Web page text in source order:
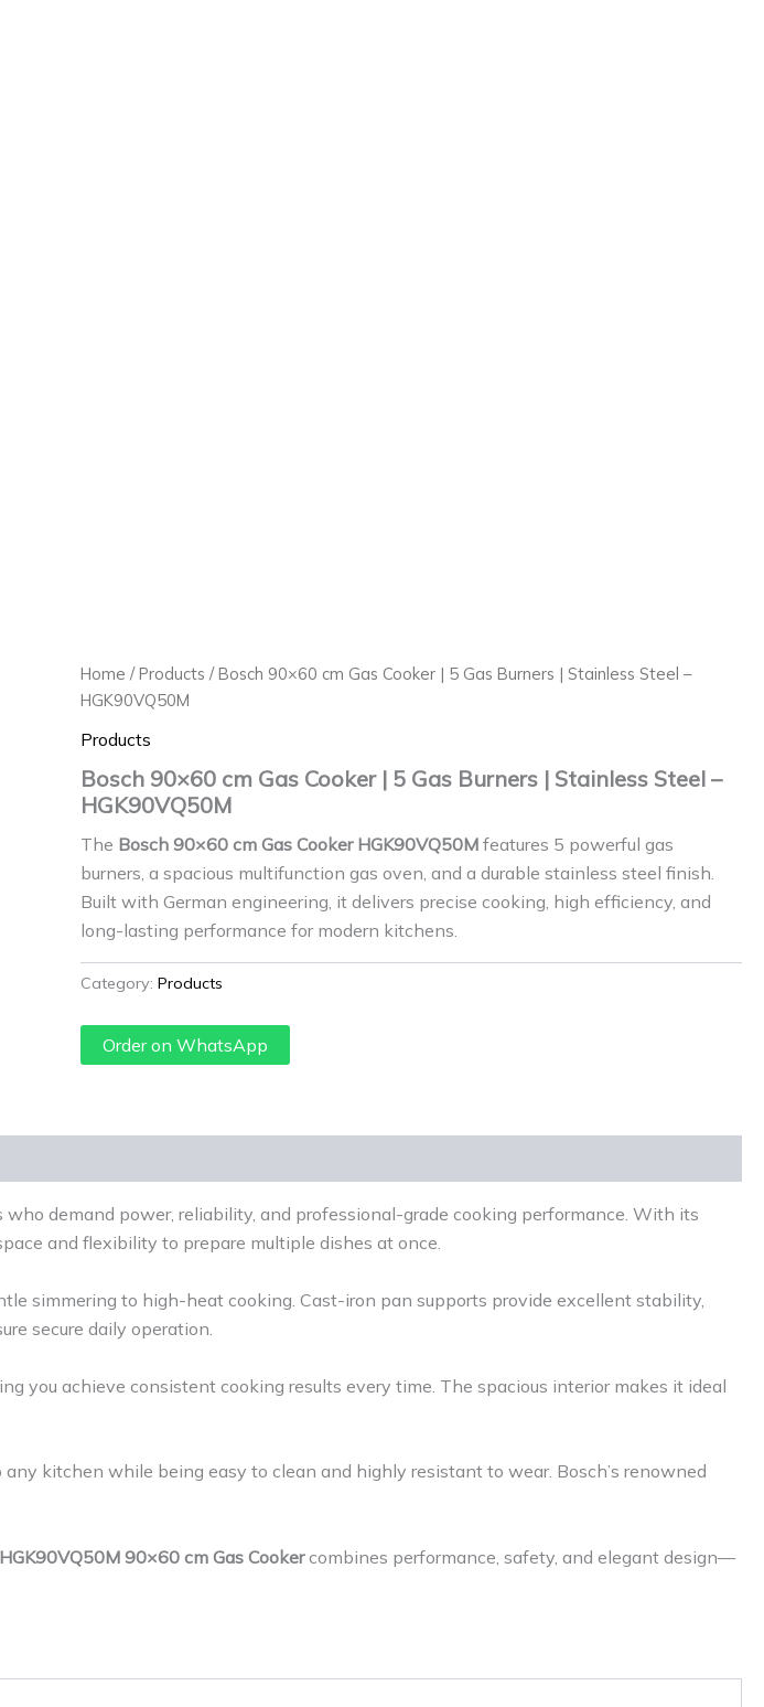
Home /Products / Bosch 90×60 cm Gas Cooker | 5 Gas Burners | Stainless Steel –
HGK90VQ50M
Products
Bosch 90×60 cm Gas Cooker | 5 Gas Burners | Stainless Steel –
HGK90VQ50M
The Bosch 90×60 cm Gas Cooker HGK90VQ50M features 5 powerful gas
burners, a spacious multifunction gas oven, and a durable stainless steel finish.
Built with German engineering, it delivers precise cooking, high efficiency, and
long-lasting performance for modern kitchens.
Category:Products
Order on WhatsApp
who demand power, reliability, and professional-grade cooking performance. With its
and flexibility to prepare multiple dishes at once.
simmering to high-heat cooking. Cast-iron pan supports provide excellent stability,
secure daily operation.
you achieve consistent cooking results every time. The spacious interior makes it ideal
kitchen while being easy to clean and highly resistant to wear. Bosch’s renowned
90×60 cm Gas Cookercombines performance, safety, and elegant design—